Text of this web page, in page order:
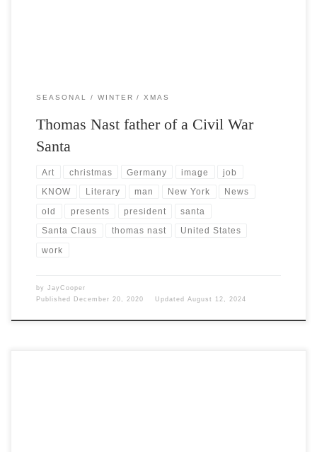
SEASONAL WINTER XMAS
Thomas Nast father of a Civil War
Santa
Art christmas Germany image job
KNOW Literary man New York News
old presents president santa
Santa Claus thomas nast United States
work
by JayCooper
Published
December 20, 2020 Updated August 12, 2024